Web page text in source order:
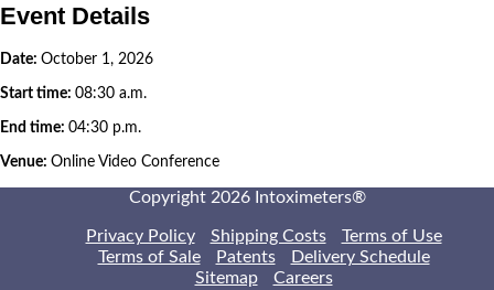
Event Details
Date: October 1, 2026
Start time: 08:30 a.m.
End time: 04:30 p.m.
Venue: Online Video Conference
Copyright 2026 Intoximeters®
Privacy Policy Shipping Costs
Terms of Use
Terms of Sale
Patents
Delivery Schedule
Sitemap
Careers